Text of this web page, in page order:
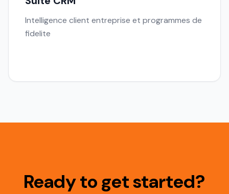
Intelligence client entreprise et programmes de
fidelite
Ready to get started?